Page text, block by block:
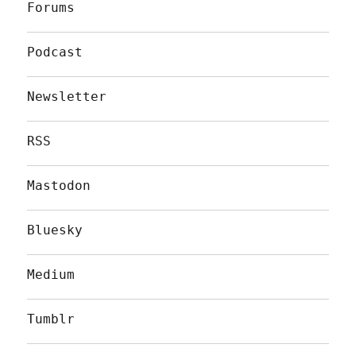
Forums
Podcast
Newsletter
RSS
Mastodon
Bluesky
Medium
Tumblr